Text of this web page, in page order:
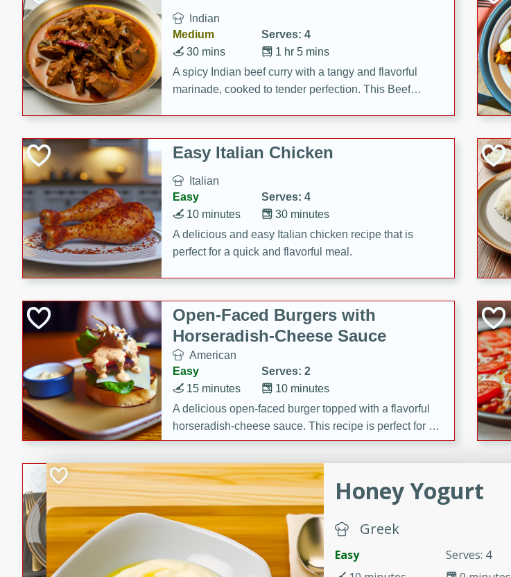
Indian
Medium
Serves: 4
1 hr 5 mins
30 mins
A spicy Indian beef curry with a tangy and flavorful
marinade, cooked to tender perfection. This Beef
Easy Italian Chicken
Italian
Easy
Serves: 4
30 minutes
10 minutes
A delicious and easy Italian chicken recipe that is
perfect for a quick and flavorful meal.
Open-Faced Burgers with
Horseradish-Cheese Sauce
American
Easy
Serves: 2
10 minutes
15 minutes
A delicious open-faced burger topped with a flavorful
horseradish-cheese sauce. This recipe is perfect for a
quick and easy gourmet meal.
Potato Sausage Stuffing
American
Medium
Serves: 8
50 minutes
20 minutes
A delicious and savory potato sausage stuffing that's
Honey Yogurt
Greek
Easy
Serves: 4